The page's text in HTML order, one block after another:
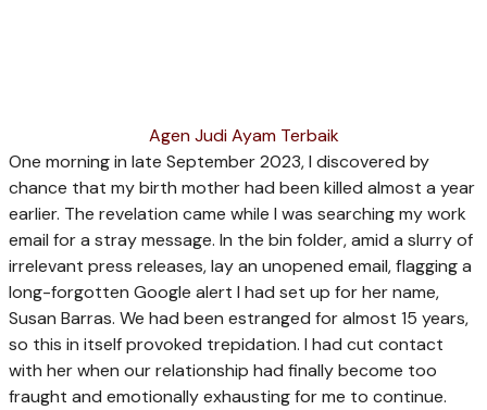
Agen Judi Ayam Terbaik
One morning in late September 2023, I discovered by
chance that my birth mother had been killed almost a year
earlier. The revelation came while I was searching my work
email for a stray message. In the bin folder, amid a slurry of
irrelevant press releases, lay an unopened email, ­flagging a
long-forgotten Google alert I had set up for her name,
Susan Barras. We had been estranged for almost 15 years,
so this in itself provoked trepidation. I had cut contact
with her when our relationship had finally become too
fraught and emotionally ­exhausting for me to continue.